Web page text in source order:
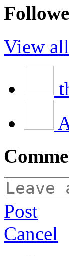
View all
Post
Cancel